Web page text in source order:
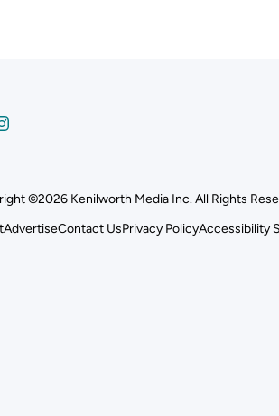
©2026 Kenilworth Media Inc. All Rights
AdvertiseContact UsPrivacy PolicyAccessibility